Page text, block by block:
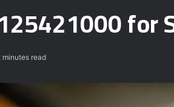
for
minutes read